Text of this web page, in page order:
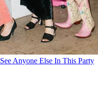
Anyone Else In This Party